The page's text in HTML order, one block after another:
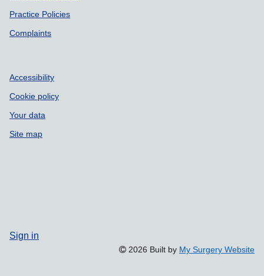
Practice Policies
Complaints
Accessibility
Cookie policy
Your data
Site map
Sign in
2026 Built by My Surgery Website